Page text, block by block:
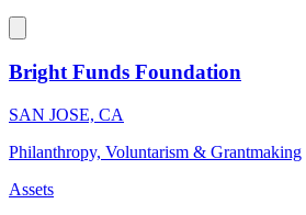
Bright Funds Foundation
SAN JOSE, CA
Philanthropy, Voluntarism & Grantmaking
Assets